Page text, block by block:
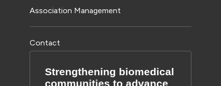
Association Management
Contact
Strengthening biomedical
communities to advance